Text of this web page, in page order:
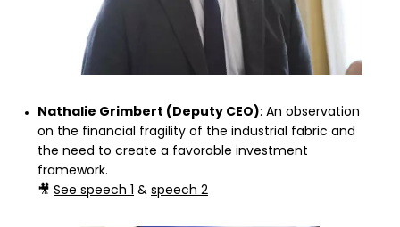
Nathalie Grimbert (Deputy CEO): An observation
on the financial fragility of the industrial fabric and
the need to create a favorable investment
framework.
🎥 See speech 1 & speech 2